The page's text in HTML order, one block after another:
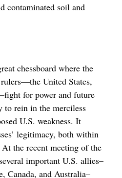
contaminated soil and
chessboard where the
United States,
for power and future
to rein in the merciless
U.S. weakness. It
legitimacy, both within
the recent meeting of the
important U.S. allies–
Canada, and Australia–